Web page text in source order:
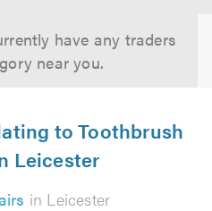
have any traders
near you.
to Toothbrush
Leicester
in Leicester